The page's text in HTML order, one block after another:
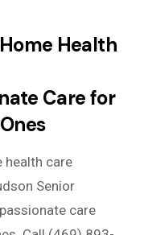
Health
Care for
care
Senior
care